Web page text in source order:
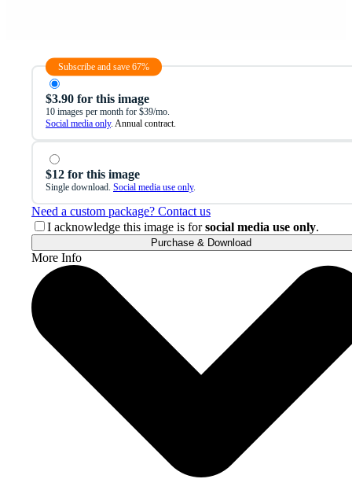
Subscribe and save 67%
$3.90 for this image
10 images per month for $39/mo.
Social media only. Annual contract.
$12 for this image
Single download. Social media use only.
Need a custom package? Contact us
I acknowledge this image is forsocial media use only.
Purchase & Download
More Info